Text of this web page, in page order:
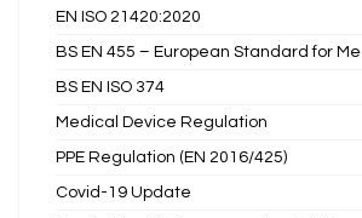
EN ISO 21420:2020
BS EN 455 – European Standard for
BS EN ISO 374
Medical Device Regulation
PPE Regulation (EN 2016/425)
Covid-19 Update